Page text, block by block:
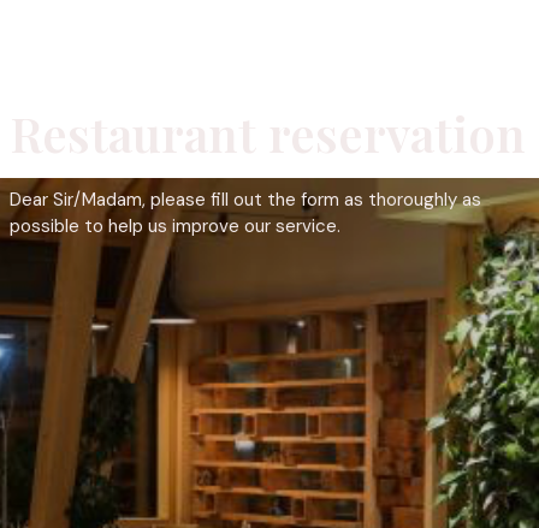
Dear Sir/Madam, please fill out the form as thoroughly as
possible to help us improve our service.